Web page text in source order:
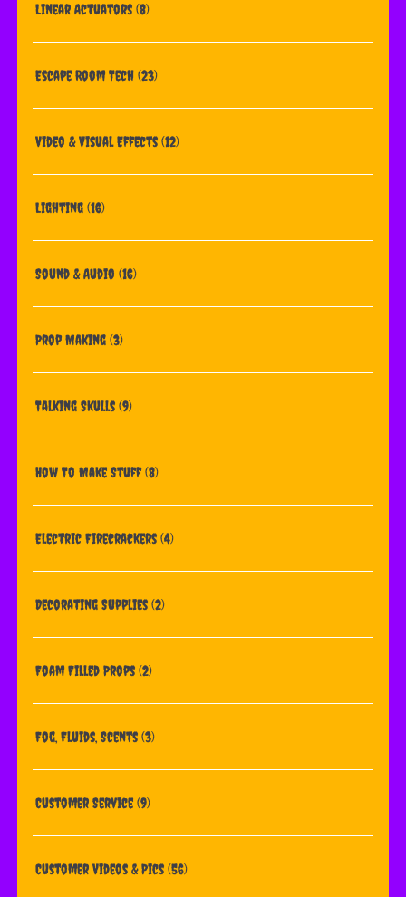
Linear Actuators (8)
Escape Room Tech (23)
Video & Visual Effects (12)
Lighting (16)
Sound & Audio (16)
Prop Making (3)
Talking Skulls (9)
How To Make Stuff(8)
Electric Firecrackers (4)
Decorating Supplies (2)
Foam Filled Props (2)
Fog, Fluids, Scents (3)
Customer Service (9)
Customer Videos & Pics (56)